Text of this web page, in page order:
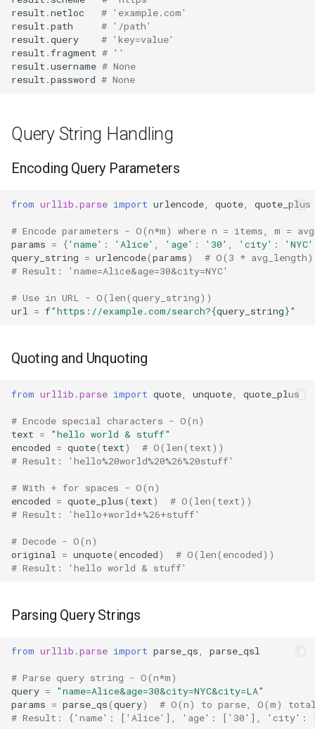
Print
Help
Ascii
Eval
Exec
Compile
Hex
Bin
Type
Callable
Bool
Int
Float
Bytes
List
Dict
Set
result .netloc
# 'example.com'
result .path
# '/path'
result .query
# 'key=value'
result .fragment # ''
result .username # None
result .password # None
Query String Handling
Encoding Query Parameters
from urllib.parse import urlencode quote quote_plus
# Encode parameters - O(n*m) where n = items, m =
params = {'name' : 'Alice' 'age' : '30' 'city' : 'NYC'
query_string = urlencode(params)
# O(3 * avg_length)
# Result: 'name=Alice&age=30&city=NYC'
# Use in URL - O(len(query_string))
url
= f"https://example.com/search?{query_string}"
Quoting and Unquoting
from urllib.parse import quote unquote quote_plus
# Encode special characters - O(n)
text =
"hello world & stuff"
encoded = quote( text)
# O(len(text))
# Result: 'hello%20world%20%26%20stuff'
# With + for spaces - O(n)
encoded = quote_plus( text)
# O(len(text))
# Result: 'hello+world+%26+stuff'
# Decode - O(n)
original
= unquote( encoded)
# O(len(encoded))
# Result: 'hello world & stuff'
Parsing Query Strings
from urllib.parse import parse_qs parse_qsl
# Parse query string - O(n*m)
query =
"name=Alice&age=30&city=NYC&city=LA"
params = parse_qs(query)
# O(n) to parse, O(m)
# Result: {'name': ['Alice'], 'age': ['30'], 'city':